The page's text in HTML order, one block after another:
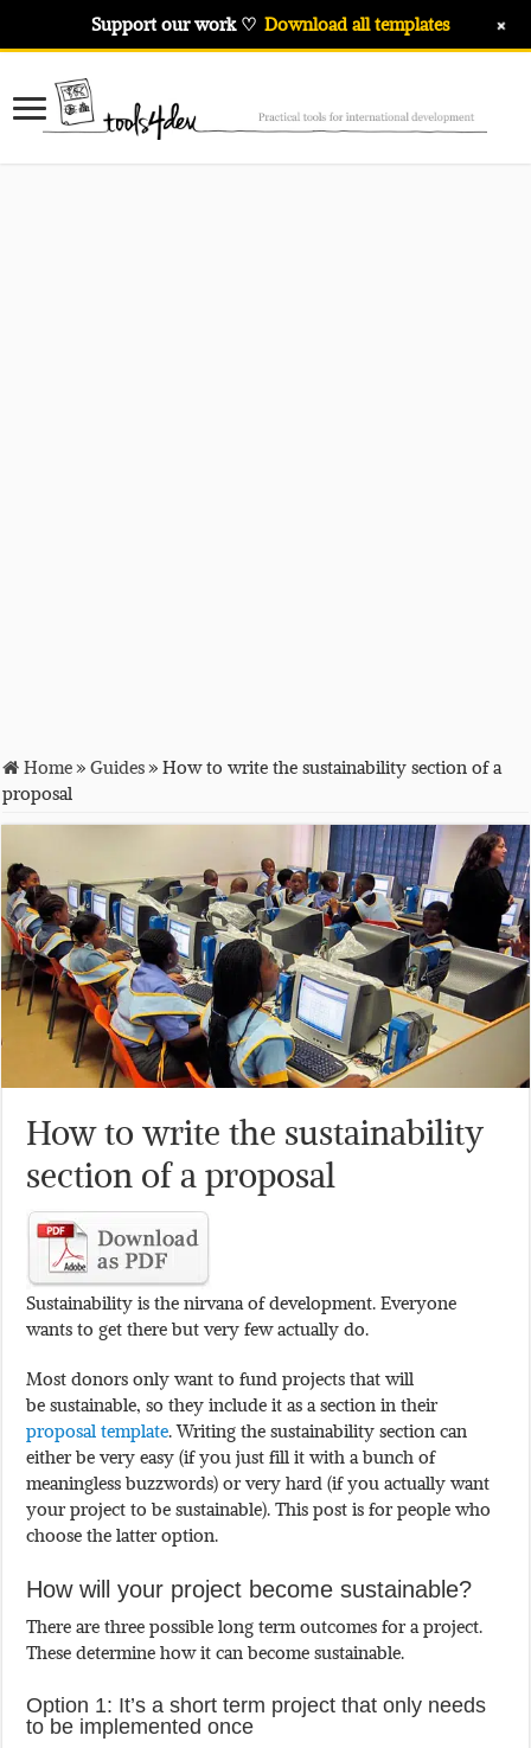
Home»Guides»How to write the sustainability section of a
proposal
How to write the sustainability
section of a proposal
Sustainability is the nirvana of development. Everyone
wants to get there but very few actually do.
Most donors only want to fund projects that will
be sustainable, so they include it as a section in their
proposal template. Writing the sustainability section can
either be very easy (if you just fill it with a bunch of
meaningless buzzwords) or very hard (if you actually want
your project to be sustainable). This post is for people who
choose the latter option.
How will your project become sustainable?
There are three possible long term outcomes for a project.
These determine how it can become sustainable.
Option 1: It’s a short term project that only needs
to be implemented once
Support our work ♡ Download all templates +